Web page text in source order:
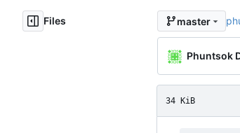
Files master
Phuntsok
34 KiB